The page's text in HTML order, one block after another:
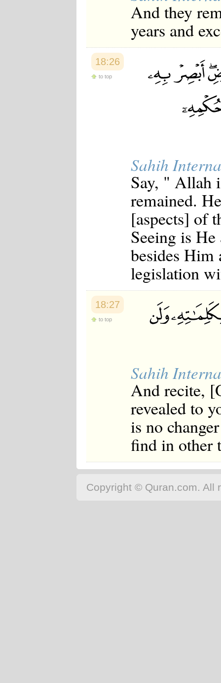
And they
years and
18:26
to top
Sahih
Say, " Allah
remained.
[aspects] of
Seeing is
besides Him
legislation
18:27
to top
Sahih
And recite,
revealed to
is no
find in other
Copyright © Quran.com. All